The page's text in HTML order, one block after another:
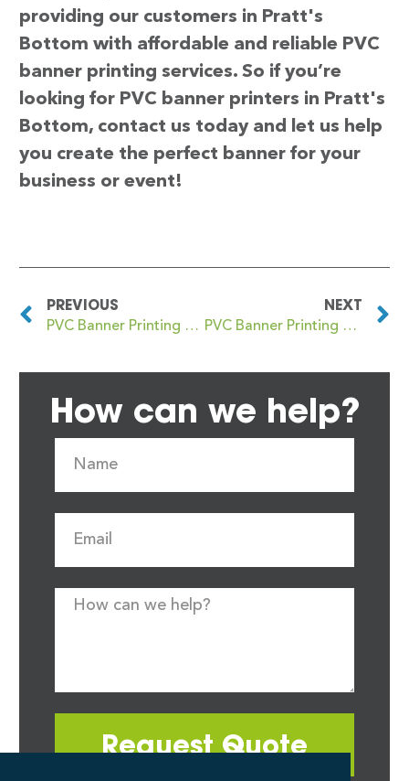
providing our customers in Pratt's
Bottom with affordable and reliable PVC
banner printing services. So if you’re
looking for PVC banner printers in Pratt's
Bottom, contact us today and let us help
you create the perfect banner for your
business or event!
PREVIOUS
PVC Banner Printing Poynton with Worth
NEXT
PVC Banner Printing Preesall
How can we help?
Request Quote